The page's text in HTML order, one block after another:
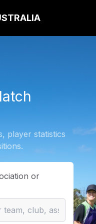
player statistics
or